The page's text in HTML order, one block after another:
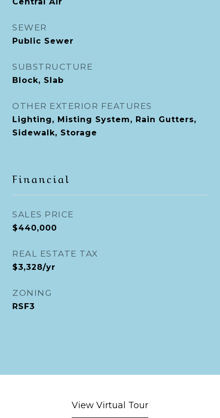
SEWER
Public Sewer
SUBSTRUCTURE
Block, Slab
OTHER EXTERIOR FEATURES
Lighting, Misting System, Rain Gutters,
Sidewalk, Storage
Financial
SALES PRICE
$440,000
REAL ESTATE TAX
$3,328/yr
ZONING
RSF3
View Virtual Tour